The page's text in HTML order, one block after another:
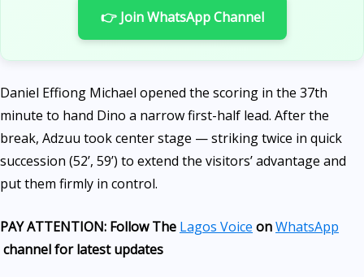
👉 Join WhatsApp Channel
Daniel Effiong Michael opened the scoring in the 37th
minute to hand Dino a narrow first-half lead. After the
break, Adzuu took center stage — striking twice in quick
succession (52’, 59’) to extend the visitors’ advantage and
put them firmly in control.
PAY ATTENTION: Follow The Lagos Voice onWhatsApp
channel for latest updates